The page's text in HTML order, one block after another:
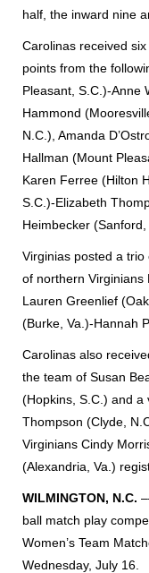
half, the inward nine
Carolinas received
points from the
Pleasant, S.C.)-Anne
Hammond
N.C.), Amanda
Hallman (Mount
Karen Ferree (Hilton
S.C.)-Elizabeth
Heimbecker
Virginias posted a
of northern Virginians
Lauren Greenlief
(Burke, Va.)-Hannah
Carolinas also
the team of Susan
(Hopkins, S.C.) and a
Thompson (Clyde,
Virginians Cindy
(Alexandria, Va.)
WILMINGTON, N.C.
ball match play
Women’s Team
Wednesday, July 16.